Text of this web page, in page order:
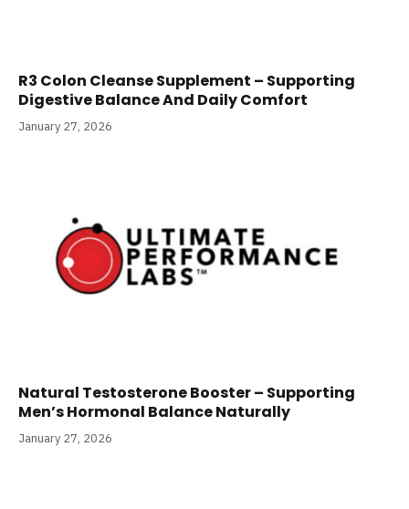
R3 Colon Cleanse Supplement – Supporting
Digestive Balance And Daily Comfort
January 27, 2026
Natural Testosterone Booster – Supporting
Men’s Hormonal Balance Naturally
January 27, 2026